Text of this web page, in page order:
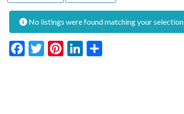
No listings were found matching your
Facebook
Twitter
Pinterest
LinkedIn